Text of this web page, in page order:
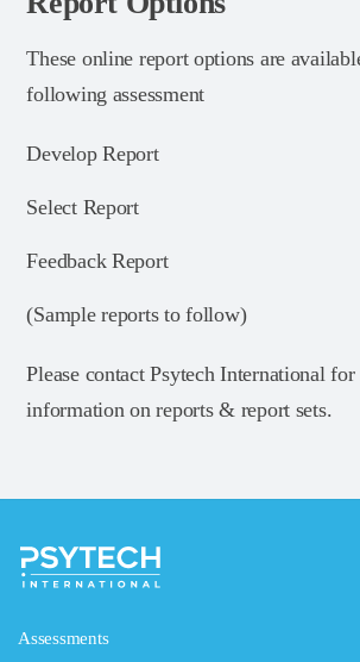
These online report options are
following assessment
Develop Report
Select Report
Feedback Report
(Sample reports to follow)
Please contact Psytech International
information on reports & report sets.
Assessments